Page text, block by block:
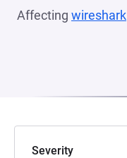
Affecting wireshark
Severity